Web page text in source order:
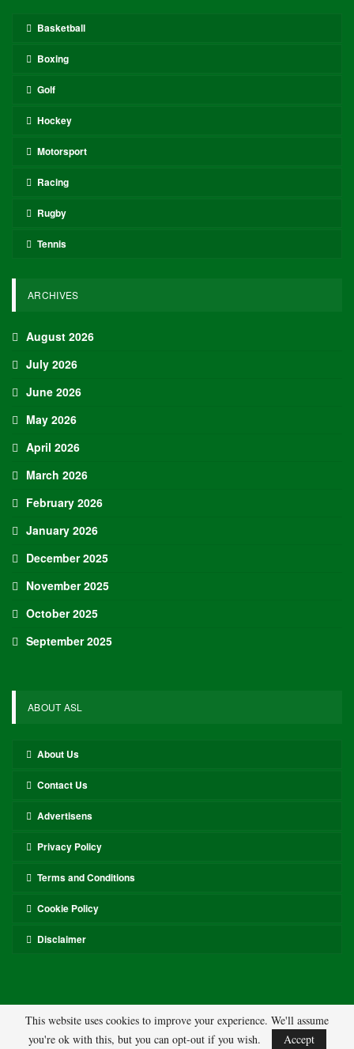
Basketball
Boxing
Golf
Hockey
Motorsport
Racing
Rugby
Tennis
ARCHIVES
August 2026
July 2026
June 2026
May 2026
April 2026
March 2026
February 2026
January 2026
December 2025
November 2025
October 2025
September 2025
ABOUT ASL
About Us
Contact Us
Advertisens
Privacy Policy
Terms and Conditions
Cookie Policy
Disclaimer
© 2026 - ASL. All Rights Reserved.
This website uses cookies to improve your experience. We'll assume
you're ok with this, but you can opt-out if you wish.
Accept